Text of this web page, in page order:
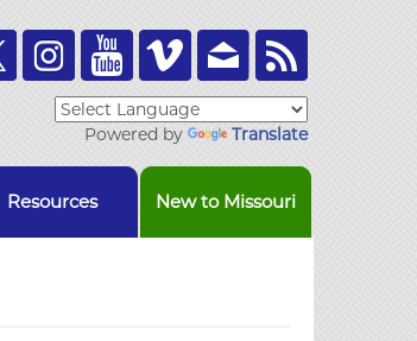
Powered by Translate
Resources New to Missouri